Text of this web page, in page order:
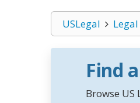
USLegal
Find
Browse